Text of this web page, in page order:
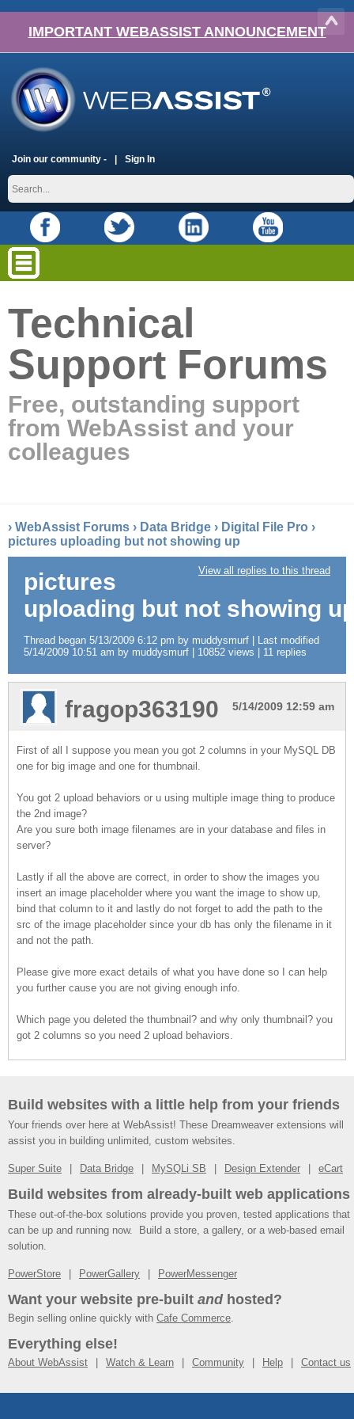
IMPORTANT WEBASSIST ANNOUNCEMENT
Join our community - Sign In
Technical
Support Forums
Free, outstanding support
from WebAssist and your
colleagues
› WebAssist Forums › Data Bridge › Digital File Pro ›
pictures uploading but not showing up
View all replies to this thread
pictures
uploading but not showing
Thread began 5/13/2009 6:12 pm by muddysmurf | Last modified
5/14/2009 10:51 am by muddysmurf | 10852 views | 11 replies
5/14/2009 12:59 am
fragop363190
First of all I suppose you mean you got 2 columns in your MySQL DB
one for big image and one for thumbnail.
You got 2 upload behaviors or u using multiple image thing to produce
the 2nd image?
Are you sure both image filenames are in your database and files in
server?
Lastly if all the above are correct, in order to show the images you
insert an image placeholder where you want the image to show up,
bind that column to it and lastly do not forget to add the path to the
src of the image placeholder since your db has only the filename in it
and not the path.
Please give more exact details of what you have done so I can help
you further cause you are not giving enough info.
Which page you deleted the thumbnail? and why only thumbnail? you
got 2 columns so you need 2 upload behaviors.
Build websites with a little help from your friends
Your friends over here at WebAssist! These Dreamweaver extensions will
assist you in building unlimited, custom websites.
Super Suite Data Bridge MySQLi SB Design Extender eCart
Build websites from already-built web applications
These out-of-the-box solutions provide you proven, tested applications that
can be up and running now. Build a store, a gallery, or a web-based email
solution.
PowerStore PowerGallery PowerMessenger
Want your website pre-built andhosted?
Begin selling online quickly with Cafe Commerce.
Everything else!
About WebAssist Watch & Learn Community Help Contact us